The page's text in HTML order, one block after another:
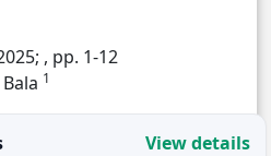
, pp. 1-12
1
View details